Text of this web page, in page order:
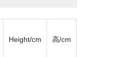
Height/cm 高/cm